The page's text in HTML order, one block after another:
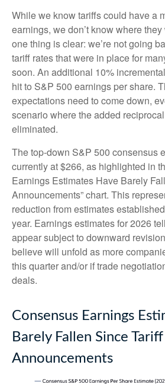
While we know tariffs could have a
earnings, we don’t know where
one thing is clear: we’re not going
tariff rates that were in place for
soon. An additional 10%
hit to S&P 500 earnings per share.
expectations need to come down,
scenario where the added
eliminated.
The top-down S&P 500 consensus
currently at $266, as highlighted in
Earnings Estimates Have Barely
Announcements” chart. This
reduction from estimates
year. Earnings estimates for 2026
appear subject to downward
believe will unfold as more
this quarter and/or if trade
deals.
Consensus Earnings
Barely Fallen Since Tariff
Announcements